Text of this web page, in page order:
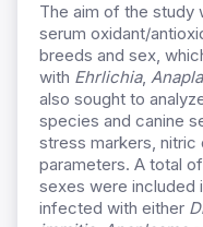
The aim of the study
serum oxidant/
breeds and sex,
with Ehrlichia,
also sought to
species and canine
stress markers, nitric
parameters. A total
sexes were included
infected with either